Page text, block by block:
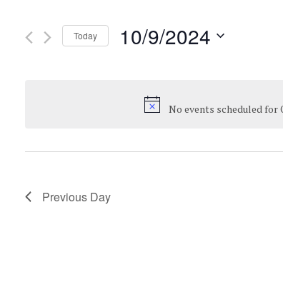
No events scheduled for
Today 10/9/2024
Previous Day